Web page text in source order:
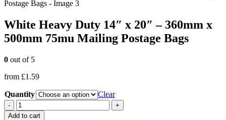
White Heavy Duty 14″ x 20″ – 360mm x
500mm 75mu Mailing Postage Bags
0 out of 5
from £1.59
Quantity Clear
-
+
Add to cart